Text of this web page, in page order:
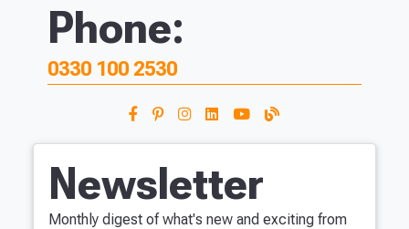
Phone:
0330 100 2530
Newsletter
Monthly digest of what's new and exciting from